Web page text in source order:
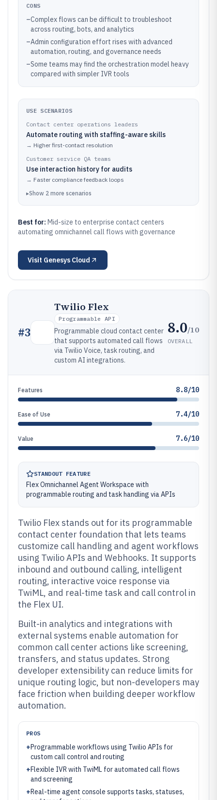
CONS
–Complex flows can be difficult to troubleshoot
across routing, bots, and analytics
–Admin configuration effort rises with advanced
automation, routing, and governance needs
–Some teams may find the orchestration model heavy
compared with simpler IVR tools
USE SCENARIOS
Contact center operations leaders
Automate routing with staffing-aware skills
→ Higher first-contact resolution
Customer service QA teams
Use interaction history for audits
→ Faster compliance feedback loops
▸Show 2 more scenarios
Best for: Mid-size to enterprise contact centers
automating omnichannel call flows with governance
Visit Genesys Cloud
#3
Twilio Flex
Programmable API
Programmable cloud contact center
that supports automated call flows
via Twilio Voice, task routing, and
custom AI integrations.
8.0/10
OVERALL
Features 8.8/10
Ease of Use 7.4/10
Value 7.6/10
STANDOUT FEATURE
Flex Omnichannel Agent Workspace with
programmable routing and task handling via APIs
Twilio Flex stands out for its programmable
contact center foundation that lets teams
customize call handling and agent workflows
using Twilio APIs and Webhooks. It supports
inbound and outbound calling, intelligent
routing, interactive voice response via
TwiML, and real-time task and call control in
the Flex UI.
Built-in analytics and integrations with
external systems enable automation for
common call center actions like screening,
transfers, and status updates. Strong
developer extensibility can reduce limits for
unique routing logic, but non-developers may
face friction when building deeper workflow
automation.
PROS
+Programmable workflows using Twilio APIs for
custom call control and routing
+Flexible IVR with TwiML for automated call flows
and screening
+Real-time agent console supports tasks, statuses,